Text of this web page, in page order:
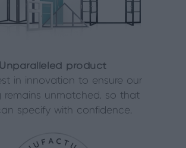
Unparalleled product
in innovation to ensure our
remains unmatched, so that
specify with confidence.